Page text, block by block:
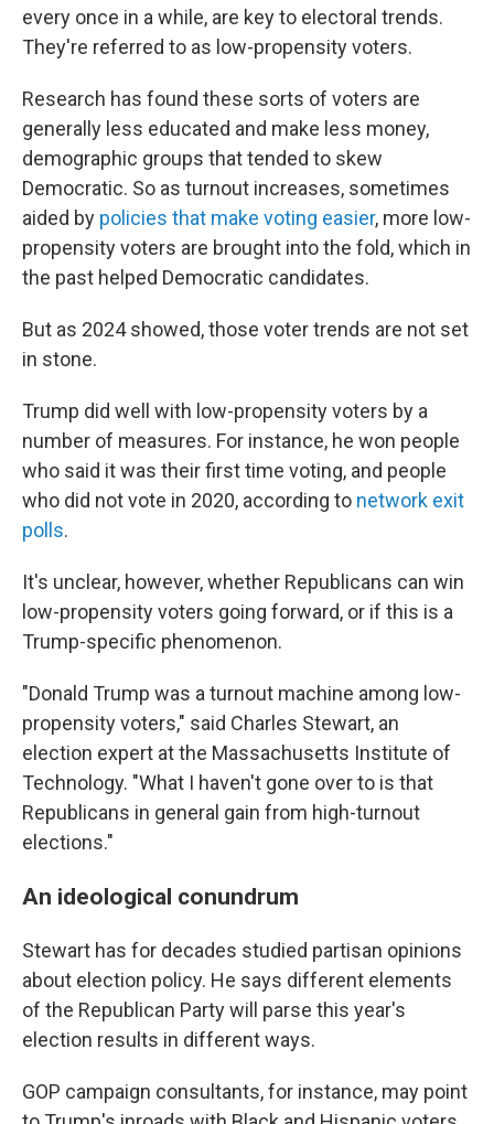
every once in a while, are key to electoral trends.
They're referred to as low-propensity voters.
Research has found these sorts of voters are
generally less educated and make less money,
demographic groups that tended to skew
Democratic. So as turnout increases, sometimes
aided by policies that make voting easier, more low-
propensity voters are brought into the fold, which in
the past helped Democratic candidates.
But as 2024 showed, those voter trends are not set
in stone.
Trump did well with low-propensity voters by a
number of measures. For instance, he won people
who said it was their first time voting, and people
who did not vote in 2020, according to network exit
polls.
It's unclear, however, whether Republicans can win
low-propensity voters going forward, or if this is a
Trump-specific phenomenon.
"Donald Trump was a turnout machine among low-
propensity voters," said Charles Stewart, an
election expert at the Massachusetts Institute of
Technology. "What I haven't gone over to is that
Republicans in general gain from high-turnout
elections."
An ideological conundrum
Stewart has for decades studied partisan opinions
about election policy. He says different elements
of the Republican Party will parse this year's
election results in different ways.
GOP campaign consultants, for instance, may point